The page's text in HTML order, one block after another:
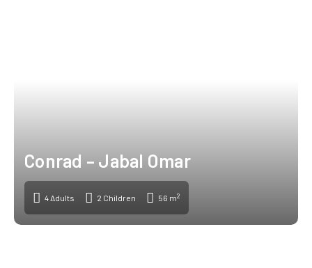
Conrad – Jabal Omar
4 Adults 2 Children 56 m2